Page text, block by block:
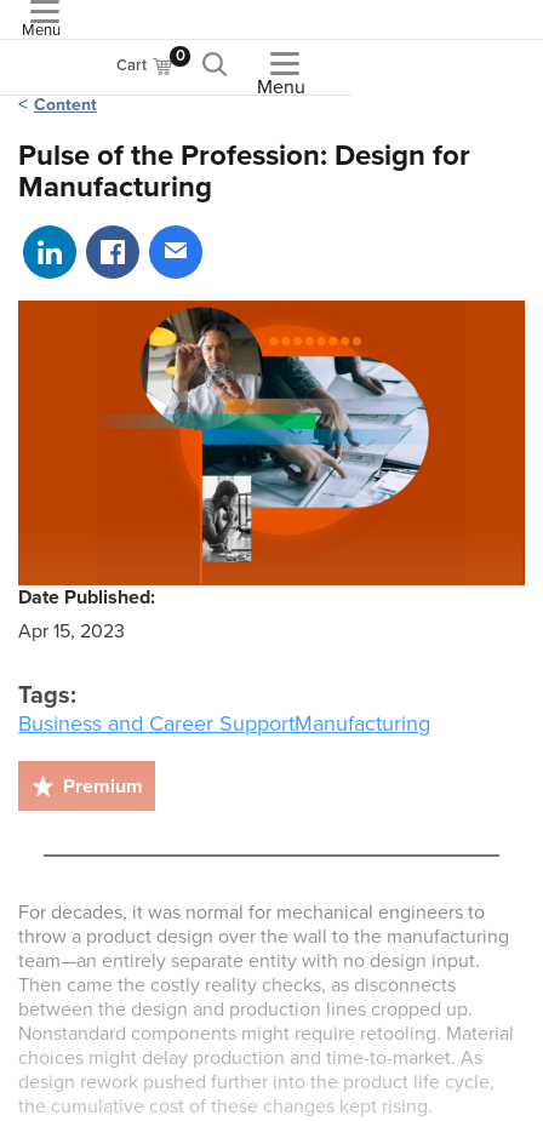
Menu
Cart 0
Menu
Content
Pulse of the Profession: Design for
Manufacturing
Share on LinkedIn
Share on Facebook
Share via email
For decades, it was normal for mechanical engineers to
throw a product design over the wall to the manufacturing
team—an entirely separate entity with no design input.
Then came the costly reality checks, as disconnects
between the design and production lines cropped up.
Nonstandard components might require retooling. Material
choices might delay production and time-to-market. As
design rework pushed further into the product life cycle,
the cumulative cost of these changes kept rising.
Date Published:
Apr 15, 2023
Tags:
Business and Career SupportManufacturing
Premium